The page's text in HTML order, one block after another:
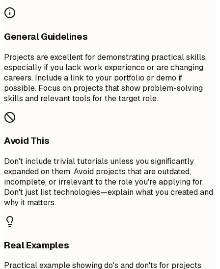
General Guidelines
Projects are excellent for demonstrating practical skills,
especially if you lack work experience or are changing
careers. Include a link to your portfolio or demo if
possible. Focus on projects that show problem-solving
skills and relevant tools for the target role.
Avoid This
Don't include trivial tutorials unless you significantly
expanded on them. Avoid projects that are outdated,
incomplete, or irrelevant to the role you're applying for.
Don't just list technologies—explain what you created and
why it matters.
Real Examples
Practical example showing do's and don'ts for projects